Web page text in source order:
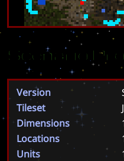
Scenario
Version
Tileset
Dimensions
Locations
Units